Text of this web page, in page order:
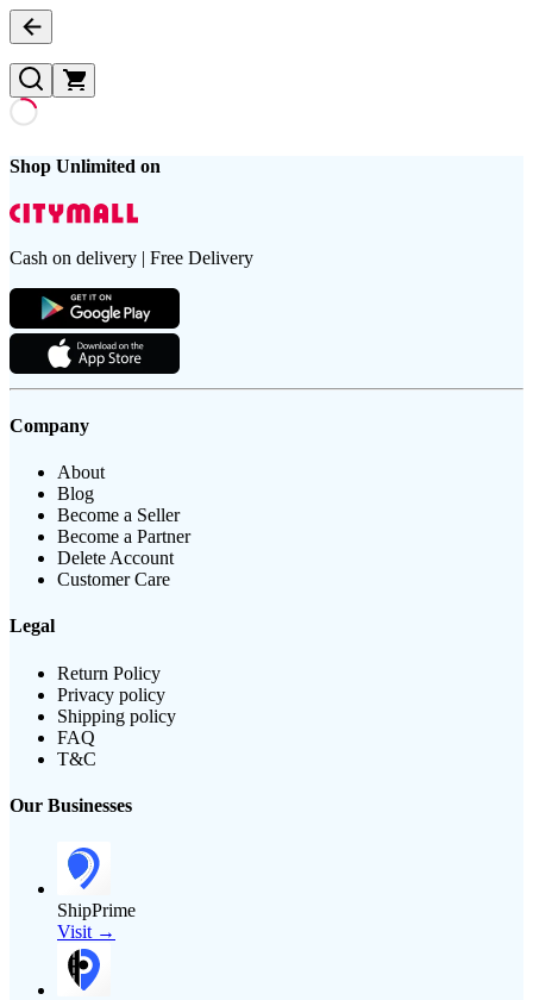
Shop Unlimited on
Cash on delivery | Free Delivery
Company
About
Blog
Become a Seller
Become a Partner
Delete Account
Customer Care
Legal
Return Policy
Privacy policy
Shipping policy
FAQ
T&C
Our Businesses
ShipPrime
Visit →